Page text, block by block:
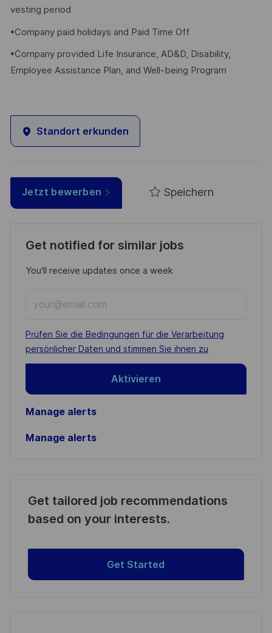
vesting period
•Company paid holidays and Paid Time Off
•Company provided Life Insurance, AD&D, Disability,
Employee Assistance Plan, and Well-being Program
Standort erkunden
Jetzt bewerben Speichern
Get notified for similar jobs
You'll receive updates once a week
Email
address
(Required)
Required
Prüfen Sie die Bedingungen für die Verarbeitung
persönlicher Daten und stimmen Sie ihnen zu
Aktivieren
Manage alerts
Manage alerts
Get tailored job recommendations
based on your interests.
Get Started